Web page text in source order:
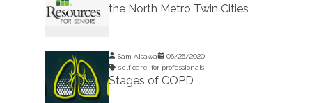
the North Metro Twin Cities
Sam Aisawa
06/26/2020
self care for professionals
Stages of COPD